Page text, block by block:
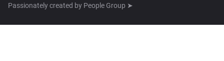
Passionately created by People Group ➤